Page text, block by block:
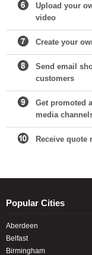
Upload your
video
Create your
Send email
customers
Get promoted
media
Receive quote
Popular Cities
Aberdeen
Belfast
Birmingham